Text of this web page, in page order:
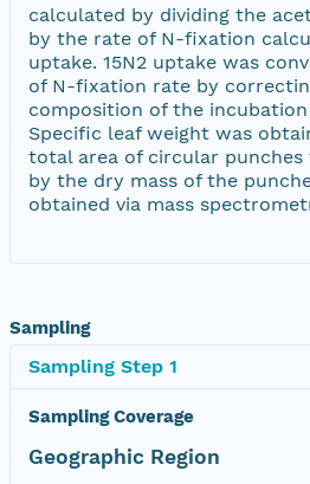
calculated by dividing the
by the rate of N-fixation
uptake. 15N2 uptake was
of N-fixation rate by
composition of the
Specific leaf weight was
total area of circular punches
by the dry mass of the
obtained via mass
Sampling
Sampling Step 1
Sampling Coverage
Geographic Region